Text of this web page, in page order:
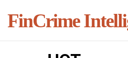
FinCrime